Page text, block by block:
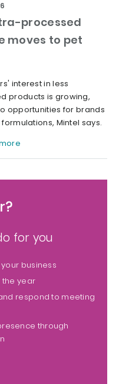
processed
moves to pet
interest in less
products is growing,
opportunities for brands
Mintel says.
for you
business
the year
respond to meeting
through